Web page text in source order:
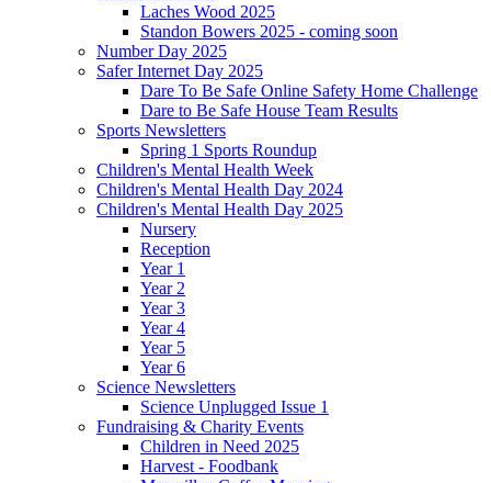
Laches Wood 2025
Standon Bowers 2025 - coming soon
Number Day 2025
Safer Internet Day 2025
Dare To Be Safe Online Safety Home Challenge
Dare to Be Safe House Team Results
Sports Newsletters
Spring 1 Sports Roundup
Children's Mental Health Week
Children's Mental Health Day 2024
Children's Mental Health Day 2025
Nursery
Reception
Year 1
Year 2
Year 3
Year 4
Year 5
Year 6
Science Newsletters
Science Unplugged Issue 1
Fundraising & Charity Events
Children in Need 2025
Harvest - Foodbank